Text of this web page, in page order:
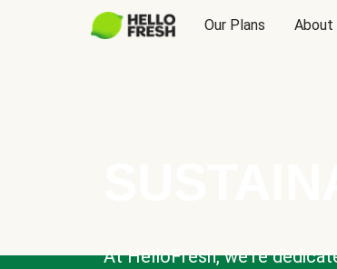
Our Plans About
At HelloFresh, we're